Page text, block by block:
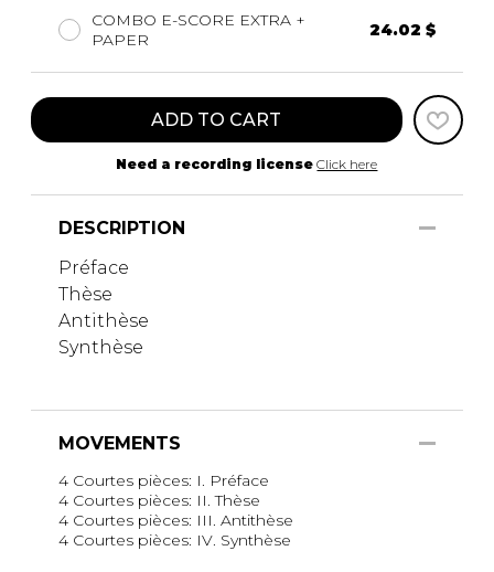
COMBO E-SCORE EXTRA +
PAPER
24.02 $
ADD TO CART
Need a recording license Click here
DESCRIPTION
Préface
Thèse
Antithèse
Synthèse
MOVEMENTS
4 Courtes pièces: I. Préface
4 Courtes pièces: II. Thèse
4 Courtes pièces: III. Antithèse
4 Courtes pièces: IV. Synthèse